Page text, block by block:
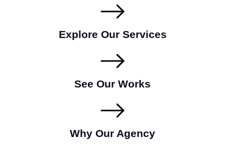
Explore Our Services
See Our Works
Why Our Agency